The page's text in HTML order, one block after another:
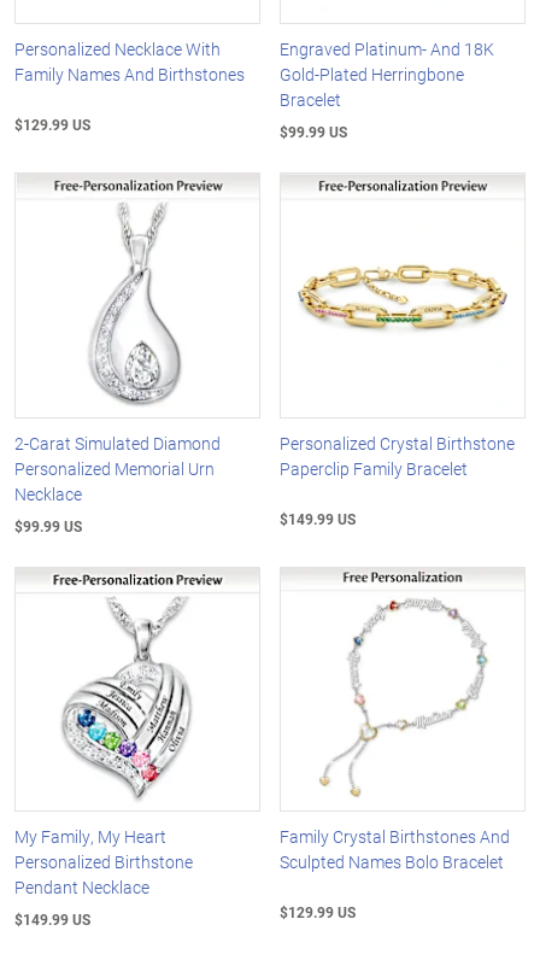
Personalized Necklace With
Family Names And Birthstones
$129.99 US
Engraved Platinum- And 18K
Gold-Plated Herringbone
Bracelet
$99.99 US
2-Carat Simulated Diamond
Personalized Memorial Urn
Necklace
$99.99 US
Personalized Crystal Birthstone
Paperclip Family Bracelet
$149.99 US
My Family, My Heart
Personalized Birthstone
Pendant Necklace
$149.99 US
Family Crystal Birthstones And
Sculpted Names Bolo Bracelet
$129.99 US